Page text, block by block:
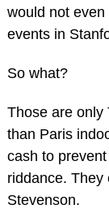
would not
events in
So what?
Those are only
than Paris
cash to
riddance. They
Stevenson.